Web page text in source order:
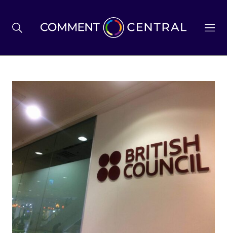
BREXIT
BUSINESS & ECONOMY
POLITICS
ENVIRONMENT
HEALTH & SOCIAL CARE